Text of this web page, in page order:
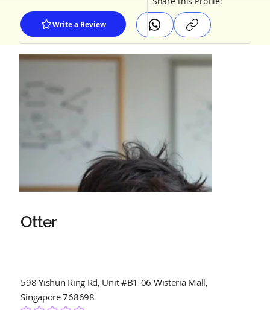
Otter
598 Yishun Ring Rd, Unit #B1-06 Wisteria Mall,
Singapore 768698
Write a Review